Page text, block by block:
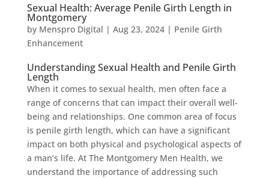
Sexual Health: Average Penile Girth Length in
Montgomery
by Menspro Digital | Aug 23, 2024| Penile Girth
Enhancement
Understanding Sexual Health and Penile Girth
Length
When it comes to sexual health, men often face a
range of concerns that can impact their overall well-
being and relationships. One common area of focus
is penile girth length, which can have a significant
impact on both physical and psychological aspects of
a man’s life. At The Montgomery Men Health, we
understand the importance of addressing such